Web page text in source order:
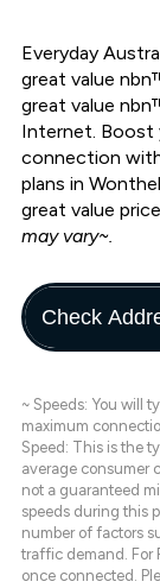
Everyday
great value
great value
Internet. Boost
connection
plans in
great value
may vary~.
Check
~ Speeds: You will
maximum
Speed: This is the
average consumer
not a guaranteed
speeds during this
number of factors
traffic demand. For
once connected.